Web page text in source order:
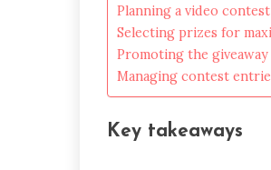
Planning a video
Selecting prizes for
Promoting the
Managing contest
Key takeaways